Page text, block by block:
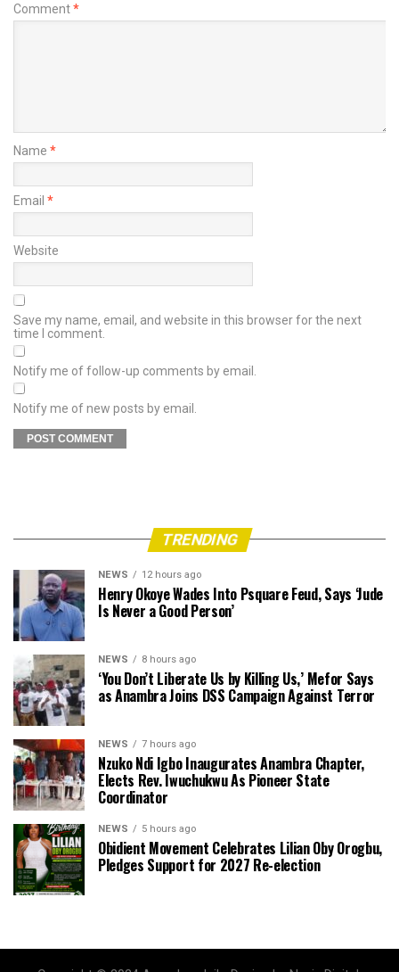
Comment*
Name *
Email *
Website
Save my name, email, and website in this browser for the next
time I comment.
Notify me of follow-up comments by email.
Notify me of new posts by email.
TRENDING
NEWS 12 hours ago
Henry Okoye Wades Into Psquare Feud, Says ‘Jude
Is Never a Good Person’
NEWS 8 hours ago
‘You Don’t Liberate Us by Killing Us,’ Mefor Says
as Anambra Joins DSS Campaign Against Terror
NEWS 7 hours ago
Nzuko Ndi Igbo Inaugurates Anambra Chapter,
Elects Rev. Iwuchukwu As Pioneer State
Coordinator
NEWS 5 hours ago
Obidient Movement Celebrates Lilian Oby Orogbu,
Pledges Support for 2027 Re-election